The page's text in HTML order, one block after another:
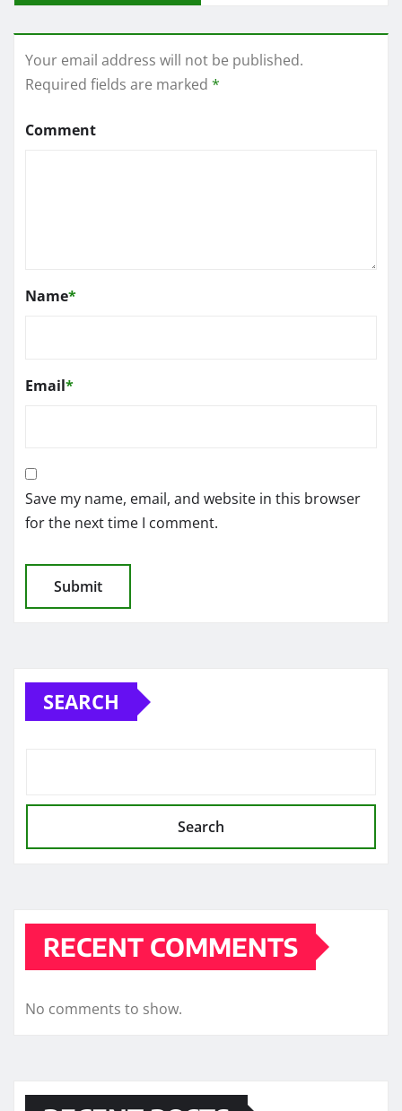
Your email address will not be published.
Required fields are marked *
Comment
Name*
Email*
Save my name, email, and website in this browser
for the next time I comment.
SEARCH
Search
RECENT COMMENTS
No comments to show.